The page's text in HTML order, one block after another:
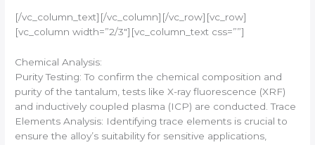
[/vc_column_text][/vc_column][/vc_row][vc_row]
[vc_column width=”2/3″][vc_column_text css=””]
Chemical Analysis:
Purity Testing: To confirm the chemical composition and
purity of the tantalum, tests like X-ray fluorescence (XRF)
and inductively coupled plasma (ICP) are conducted. Trace
Elements Analysis: Identifying trace elements is crucial to
ensure the alloy’s suitability for sensitive applications,